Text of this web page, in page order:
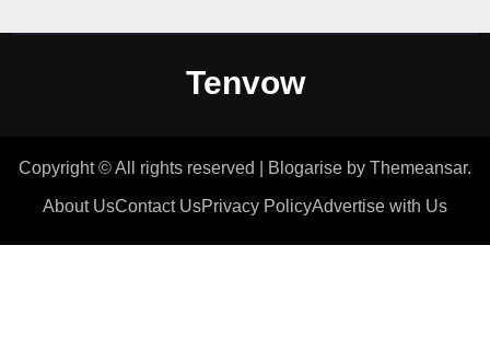
Tenvow
Copyright © All rights reserved Blogarise by Themeansar.
About UsContact UsPrivacy PolicyAdvertise with Us